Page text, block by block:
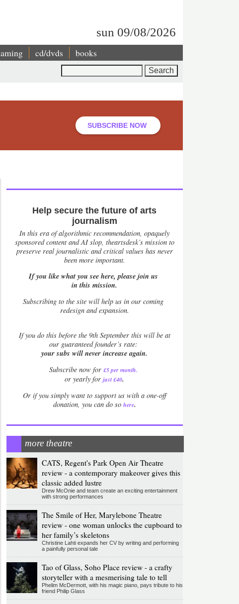
sun 09/08/2026
cd/dvds books
SUBSCRIBE NOW
Help secure the future of arts
journalism
In this era of algorithmic recommendation, opaquely
sponsored content and AI slop, theartsdesk’s mission to
preserve real journalistic and critical values has never
been more important.
If you like what you see here, please join us
in this mission.
Subscribing to the site will help us in our coming
redesign and expansion.
Ifyou do this before the 9th September this will be at
our guaranteed founder’s rate:
your subs will never increase again.
Subscribe now for £5 per month.
or yearly forjust £40.
Or if you simply want to support us with a one-off
donation, you can do so here.
more theatre
CATS, Regent's Park Open Air Theatre
review - a contemporary makeover gives this
classic added lustre
Drew McOnie and team create an exciting entertainment
with strong performances
The Smile of Her, Marylebone Theatre
review - one woman unlocks the cupboard to
her family’s skeletons
Christine Lahti expands her CV by writing and performing
a painfully personal tale
Tao of Glass, Soho Place review - a crafty
storyteller with a mesmerising tale to tell
Phelim McDermott, with his magic piano, pays tribute to his
friend Philip Glass